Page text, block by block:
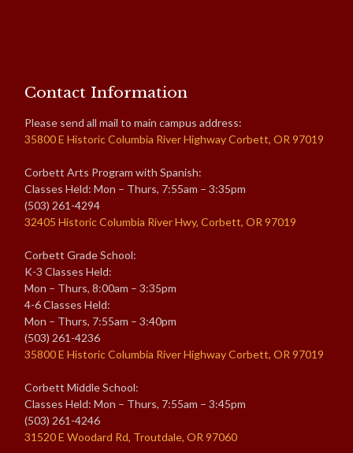
Contact Information
Please send all mail to main campus address:
35800 E Historic Columbia River Highway Corbett, OR 97019
Corbett Arts Program with Spanish:
Classes Held: Mon – Thurs, 7:55am – 3:35pm
(503) 261-4294
32405 Historic Columbia River Hwy, Corbett, OR 97019
Corbett Grade School:
K-3 Classes Held:
Mon – Thurs, 8:00am – 3:35pm
4-6 Classes Held:
Mon – Thurs, 7:55am – 3:40pm
(503) 261-4236
35800 E Historic Columbia River Highway Corbett, OR 97019
Corbett Middle School:
Classes Held: Mon – Thurs, 7:55am – 3:45pm
(503) 261-4246
31520 E Woodard Rd, Troutdale, OR 97060